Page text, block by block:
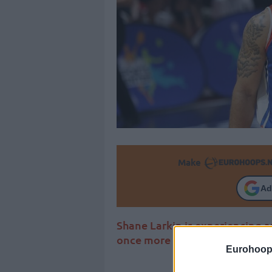
Make
Shane Larkin is experiencing
once more got the MVP award